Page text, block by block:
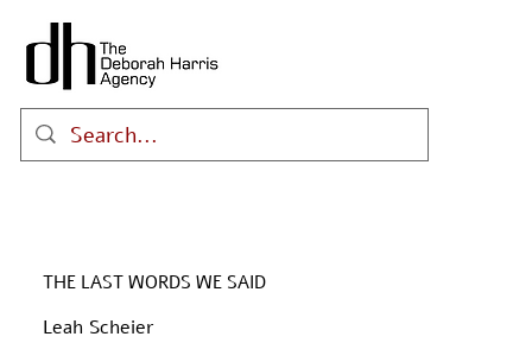
THE LAST WORDS WE SAID
Leah Scheier